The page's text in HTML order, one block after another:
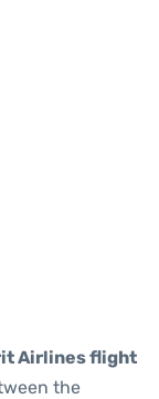
Airlines flight
the